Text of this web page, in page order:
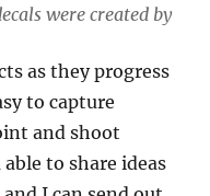
were created by
as they progress
to capture
and shoot
to share ideas